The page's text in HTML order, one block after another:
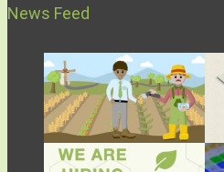
News Feed